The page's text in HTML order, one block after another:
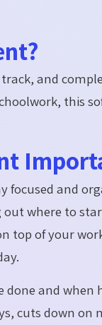
and
this
focused and
where to
top of your
and when
cuts down on